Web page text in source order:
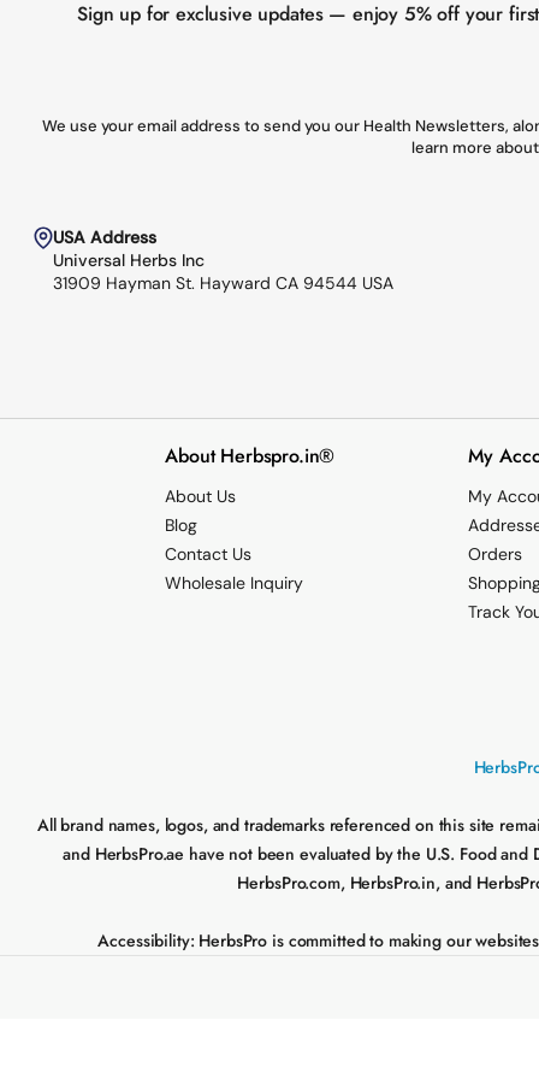
USA Address
Universal Herbs Inc
31909 Hayman St. Hayward CA 94544 USA
Sign up for exclusive updates — enjoy 5% off your
We use your email address to send you our Health Newsletters,
learn more
About Herbspro.in®
About Us
Blog
Contact Us
Wholesale Inquiry
My
My
Orders
Track
All brand names, logos, and trademarks referenced on this site
and HerbsPro.ae have not been evaluated by the U.S. Food
HerbsPro.com, HerbsPro.in, and
Accessibility: HerbsPro is committed to making our